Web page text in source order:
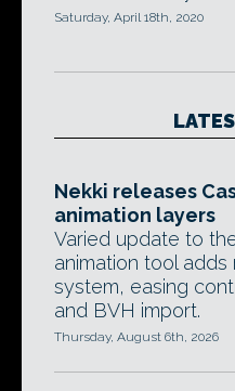
Saturday, April 18th, 2020
Nekki releases
animation layers
Varied update to
animation tool
system, easing
and BVH import.
Thursday, August 6th, 2026